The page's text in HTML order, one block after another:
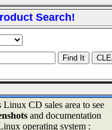
Search!
CD sales area to see
and documentation
operating system :